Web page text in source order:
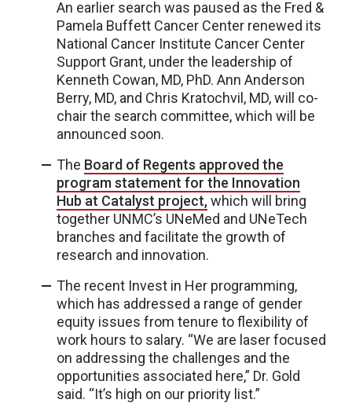
An earlier search was paused as the Fred &
Pamela Buffett Cancer Center renewed its
National Cancer Institute Cancer Center
Support Grant, under the leadership of
Kenneth Cowan, MD, PhD. Ann Anderson
Berry, MD, and Chris Kratochvil, MD, will co-
chair the search committee, which will be
announced soon.
The Board of Regents approved the
program statement for the Innovation
Hub at Catalyst project,which will bring
together UNMC’s UNeMed and UNeTech
branches and facilitate the growth of
research and innovation.
The recent Invest in Her programming,
which has addressed a range of gender
equity issues from tenure to flexibility of
work hours to salary. “We are laser focused
on addressing the challenges and the
opportunities associated here,” Dr. Gold
said. “It’s high on our priority list.”